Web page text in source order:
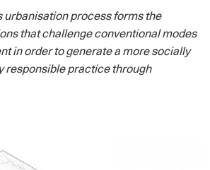
urbanisation process forms the
that challenge conventional modes
in order to generate a more socially
responsible practice through